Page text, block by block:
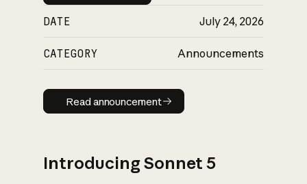
DATE July 24, 2026
CATEGORY Announcements
Read announcement
Read announcement
Introducing Sonnet 5